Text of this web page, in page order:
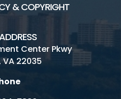
Meetings
& COPYRIGHT
Center Pkwy
VA 22035